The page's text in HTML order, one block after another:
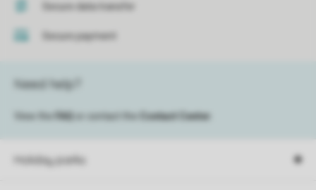
Secure data transfer
Secure payment
Holiday parks
Need help?
View the FAQ or contact the Contact Center